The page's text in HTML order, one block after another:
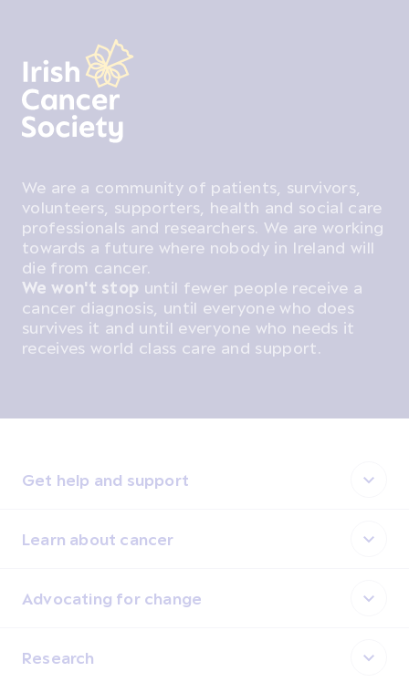
We are a community of patients, survivors,
volunteers, supporters, health and social care
professionals and researchers. We are working
towards a future where nobody in Ireland will
die from cancer.
We won't stop until fewer people receive a
cancer diagnosis, until everyone who does
survives it and until everyone who needs it
receives world class care and support.
Get help and support
Learn about cancer
Advocating for change
Research